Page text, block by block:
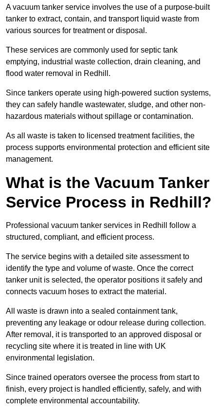
A vacuum tanker service involves the use of a purpose-built
tanker to extract, contain, and transport liquid waste from
various sources for treatment or disposal.
These services are commonly used for septic tank
emptying, industrial waste collection, drain cleaning, and
flood water removal in Redhill.
Since tankers operate using high-powered suction systems,
they can safely handle wastewater, sludge, and other non-
hazardous materials without spillage or contamination.
As all waste is taken to licensed treatment facilities, the
process supports environmental protection and efficient site
management.
What is the Vacuum Tanker
Service Process in Redhill?
Professional vacuum tanker services in Redhill follow a
structured, compliant, and efficient process.
The service begins with a detailed site assessment to
identify the type and volume of waste. Once the correct
tanker unit is selected, the operator positions it safely and
connects vacuum hoses to extract the material.
All waste is drawn into a sealed containment tank,
preventing any leakage or odour release during collection.
After removal, it is transported to an approved disposal or
recycling site where it is treated in line with UK
environmental legislation.
Since trained operators oversee the process from start to
finish, every project is handled efficiently, safely, and with
complete environmental accountability.